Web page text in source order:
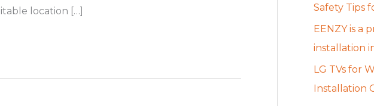
location […]
Safety Tips
EENZY is a
installation
LG TVs for
Installation